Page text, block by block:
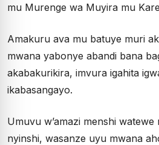
mu Murenge wa Muyira mu
Amakuru ava mu batuye muri
mwana yabonye abandi bana
akabakurikira, imvura igahita
ikabasangayo.
Umuvu w’amazi menshi watewe
nyinshi, wasanze uyu mwana